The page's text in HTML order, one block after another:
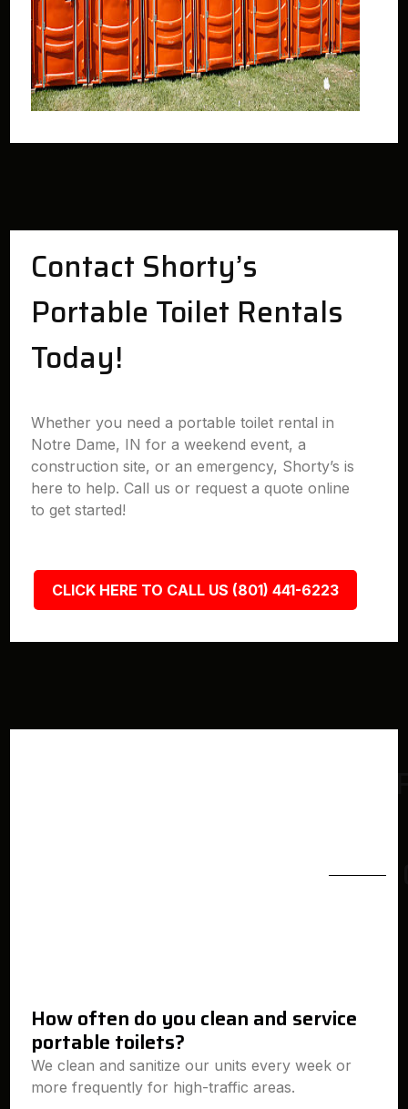
Contact Shorty’s
Portable Toilet Rentals
Today!
Whether you need a portable toilet rental in
Notre Dame, IN for a weekend event, a
construction site, or an emergency, Shorty’s is
here to help. Call us or request a quote online
to get started!
CLICK HERE TO CALL US (801) 441-6223
How often do you clean and service
portable toilets?
We clean and sanitize our units every week or
more frequently for high-traffic areas.